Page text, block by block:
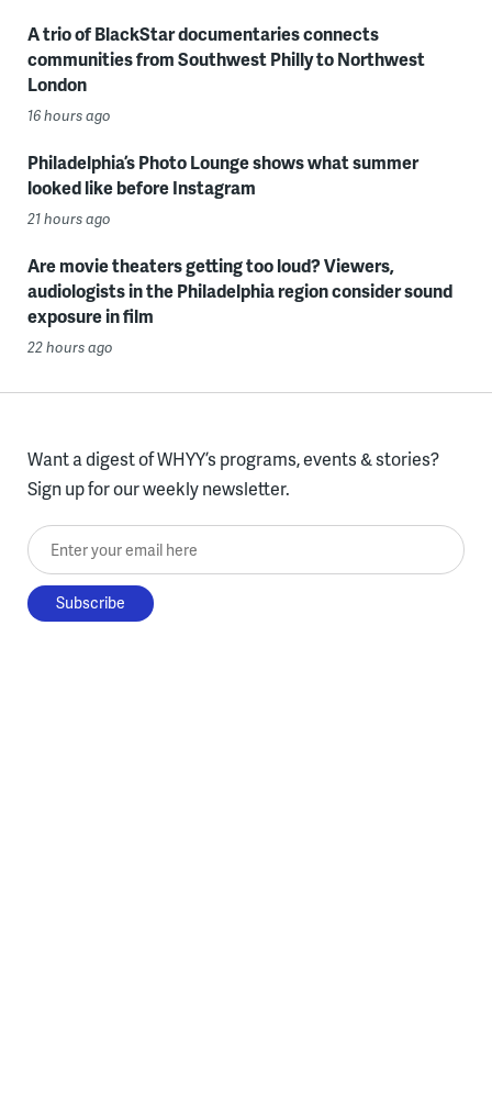
A trio of BlackStar documentaries connects
communities from Southwest Philly to Northwest
London
16 hours ago
Philadelphia’s Photo Lounge shows what summer
looked like before Instagram
21 hours ago
Are movie theaters getting too loud? Viewers,
audiologists in the Philadelphia region consider sound
exposure in film
22 hours ago
Want a digest of WHYY’s programs, events & stories?
Sign up for our weekly newsletter.
Enter your email here